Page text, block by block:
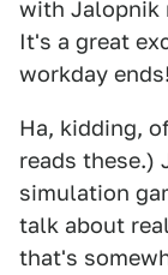
with Jalopnik
It's a great
workday ends!
Ha, kidding,
reads these.)
simulation
talk about
that's